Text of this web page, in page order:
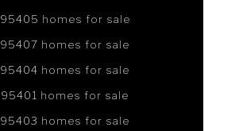
95405 homes for sale
95407 homes for sale
95404 homes for sale
95401 homes for sale
95403 homes for sale